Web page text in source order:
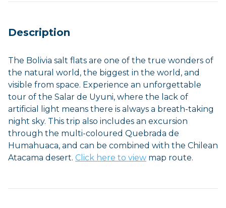
Description
The Bolivia salt flats are one of the true wonders of
the natural world, the biggest in the world, and
visible from space. Experience an unforgettable
tour of the Salar de Uyuni, where the lack of
artificial light means there is always a breath-taking
night sky. This trip also includes an excursion
through the multi-coloured Quebrada de
Humahuaca, and can be combined with the Chilean
Atacama desert. Click here to view map route.